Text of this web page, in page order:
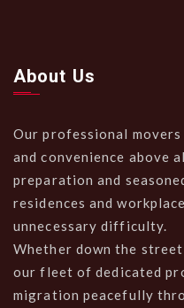
About Us
Our professional
and convenience above
preparation and
residences and
unnecessary difficulty.
Whether down the
our fleet of dedicated
migration peacefully